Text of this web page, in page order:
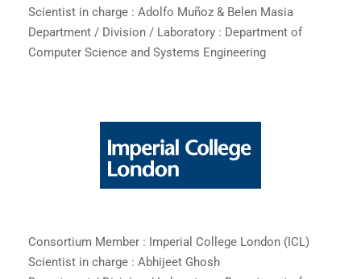
Scientist in charge : Adolfo Muñoz & Belen Masia
Department / Division / Laboratory : Department of
Computer Science and Systems Engineering
Consortium Member : Imperial College London (ICL)
Scientist in charge : Abhijeet Ghosh